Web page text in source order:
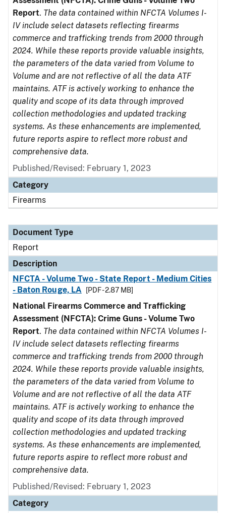
Report. The data contained within NFCTA Volumes I-
IV include select datasets reflecting firearms
commerce and trafficking trends from 2000 through
2024. While these reports provide valuable insights,
the parameters of the data varied from Volume to
Volume and are not reflective of all the data ATF
maintains. ATF is actively working to enhance the
quality and scope of its data through improved
collection methodologies and updated tracking
systems. As these enhancements are implemented,
future reports aspire to reflect more robust and
comprehensive data.
Published/Revised: February 1, 2023
Category
Firearms
Document Type
Report
Description
NFCTA - Volume Two - State Report - Medium Cities
- Baton Rouge, LA
[PDF - 2.87 MB]
National Firearms Commerce and Trafficking
Assessment (NFCTA): Crime Guns - Volume Two
Report. The data contained within NFCTA Volumes I-
IV include select datasets reflecting firearms
commerce and trafficking trends from 2000 through
2024. While these reports provide valuable insights,
the parameters of the data varied from Volume to
Volume and are not reflective of all the data ATF
maintains. ATF is actively working to enhance the
quality and scope of its data through improved
collection methodologies and updated tracking
systems. As these enhancements are implemented,
future reports aspire to reflect more robust and
comprehensive data.
Published/Revised: February 1, 2023
Category